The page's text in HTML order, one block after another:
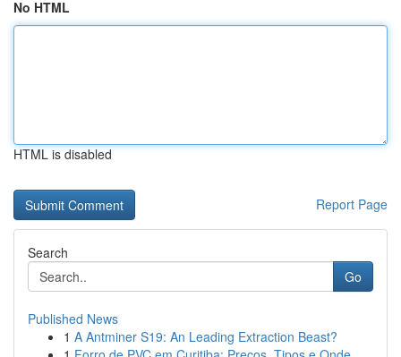
No HTML
HTML is disabled
Report Page
Search
Go
Published News
1 A Antminer S19: An Leading Extraction Beast?